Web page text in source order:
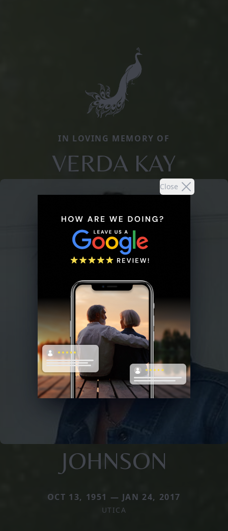
Close
IN LOVING MEMORY OF
VERDA KAY
JOHNSON
OCT 13, 1951 — JAN 24, 2017
UTICA